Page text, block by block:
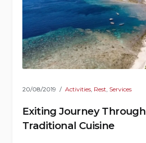
20/08/2019 Activities, Rest, Services
Exiting Journey Through
Traditional Cuisine